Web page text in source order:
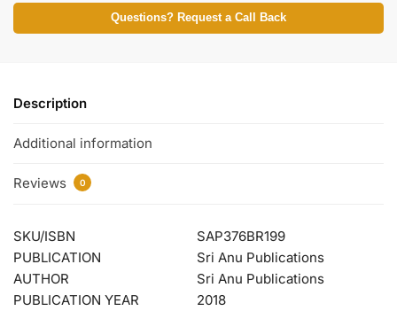
Questions? Request a Call Back
Description
Additional information
Reviews 0
SKU/ISBN
SAP376BR199
PUBLICATION
Sri Anu Publications
AUTHOR
Sri Anu Publications
PUBLICATION YEAR
2018